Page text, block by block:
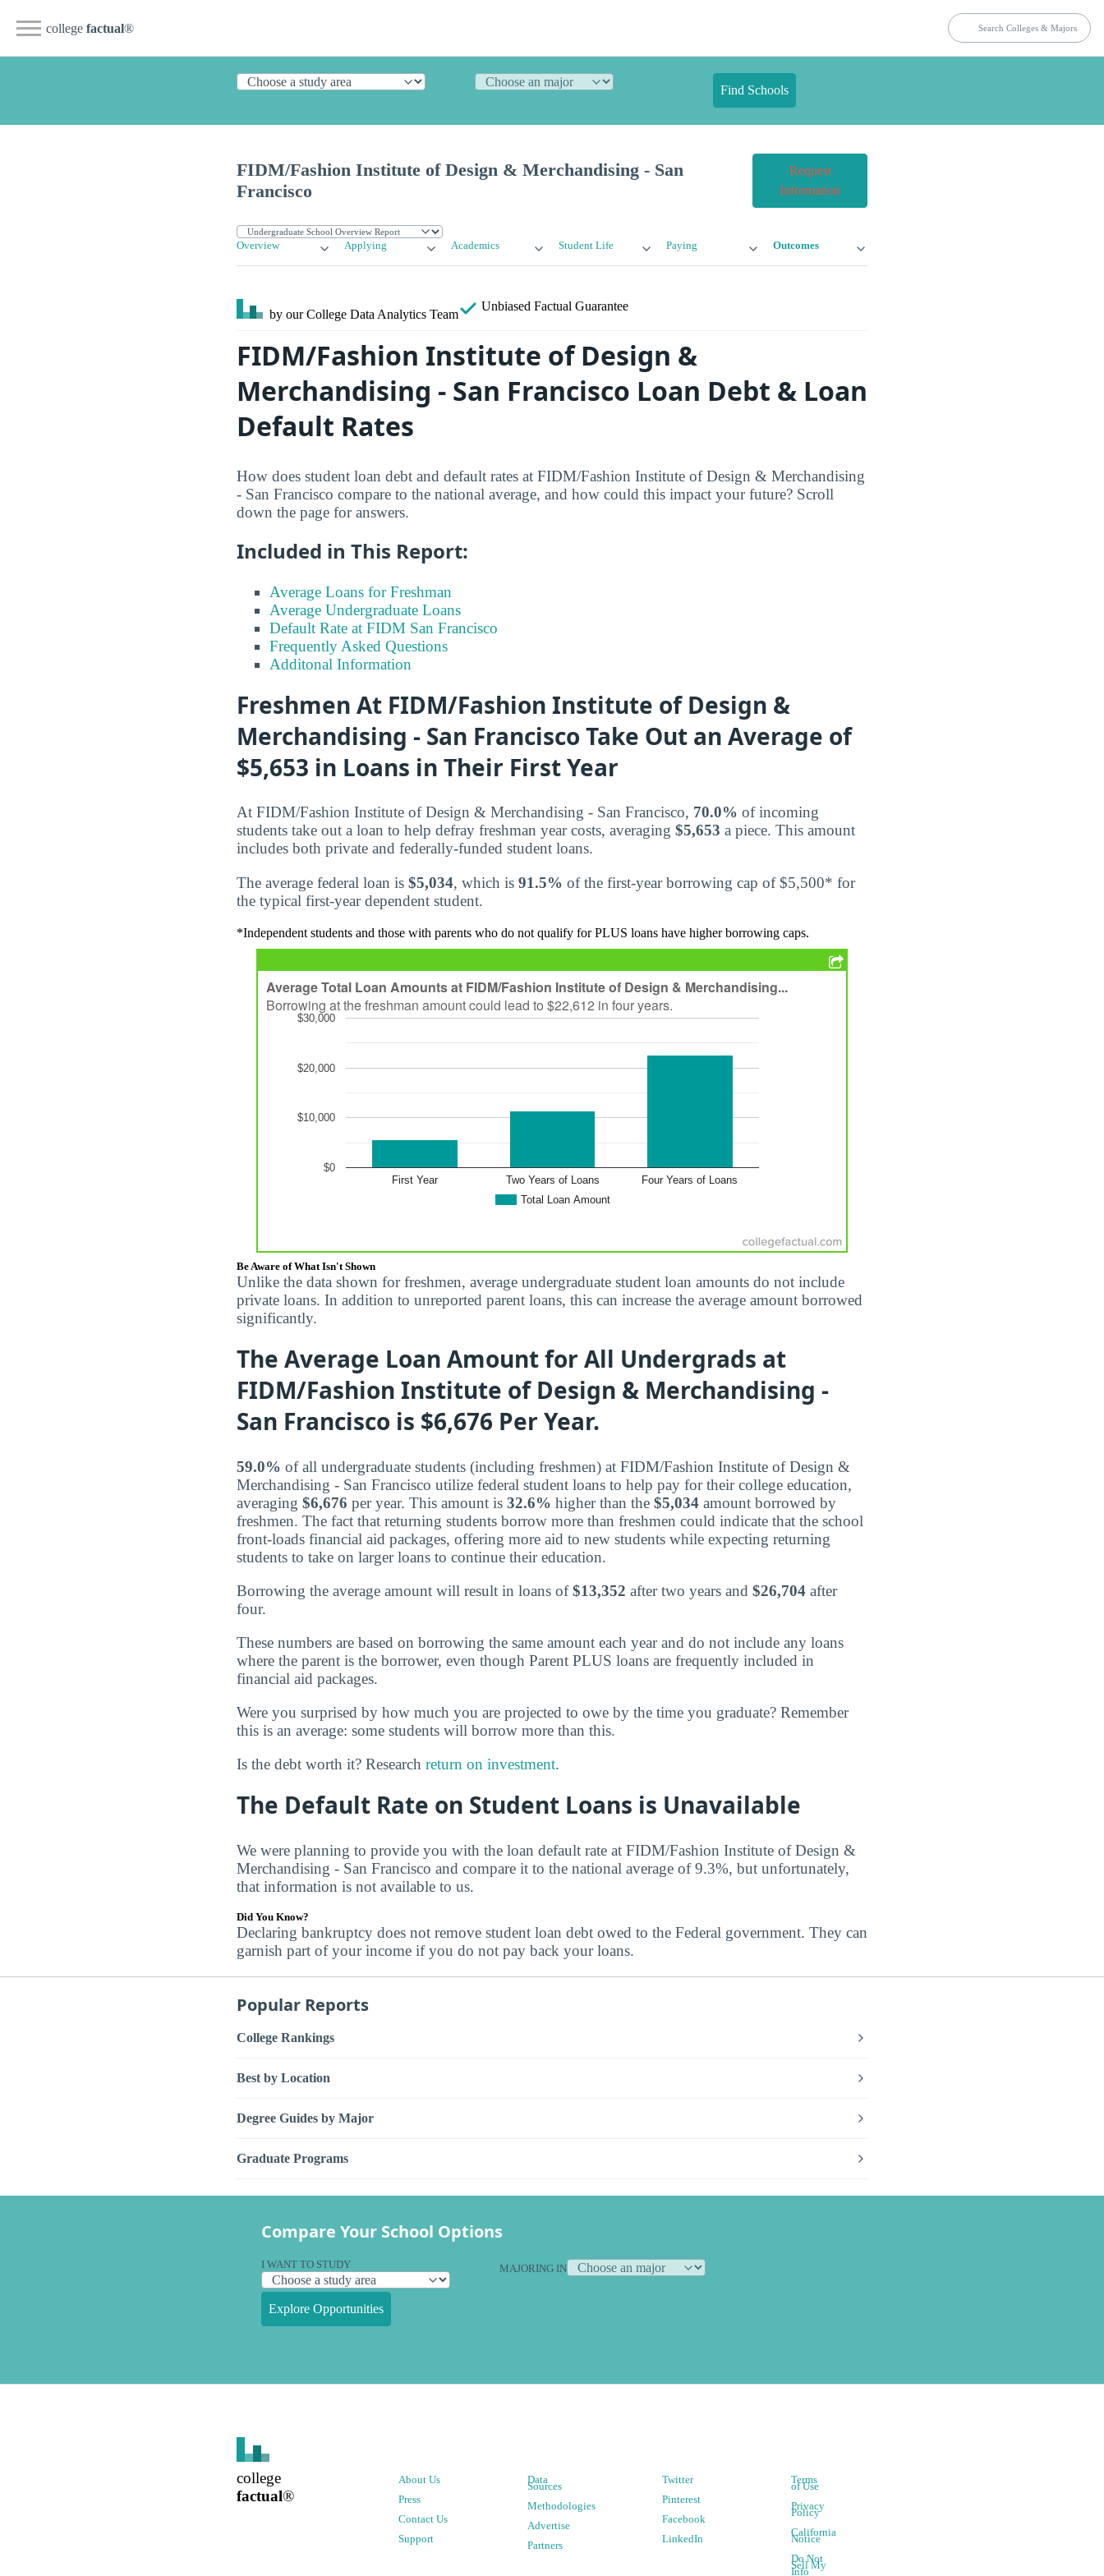
college factual®
Find Schools
FIDM/Fashion Institute of Design & Merchandising - San
Francisco
Request
Information
Overview Applying Academics Student Life Paying Outcomes
by our College Data Analytics Team
Unbiased Factual Guarantee
FIDM/Fashion Institute of Design &
Merchandising - San Francisco Loan Debt & Loan
Default Rates
How does student loan debt and default rates at FIDM/Fashion Institute of Design & Merchandising
- San Francisco compare to the national average, and how could this impact your future? Scroll
down the page for answers.
Included in This Report:
Average Loans for Freshman
Average Undergraduate Loans
Default Rate at FIDM San Francisco
Frequently Asked Questions
Additonal Information
Freshmen At FIDM/Fashion Institute of Design &
Merchandising - San Francisco Take Out an Average of
$5,653 in Loans in Their First Year
At FIDM/Fashion Institute of Design & Merchandising - San Francisco, 70.0% of incoming
students take out a loan to help defray freshman year costs, averaging $5,653 a piece. This amount
includes both private and federally-funded student loans.
The average federal loan is $5,034, which is 91.5% of the first-year borrowing cap of $5,500* for
the typical first-year dependent student.
*Independent students and those with parents who do not qualify for PLUS loans have higher borrowing caps.
Be Aware of What Isn't Shown
Unlike the data shown for freshmen, average undergraduate student loan amounts do not include
private loans. In addition to unreported parent loans, this can increase the average amount borrowed
significantly.
The Average Loan Amount for All Undergrads at
FIDM/Fashion Institute of Design & Merchandising -
San Francisco is $6,676 Per Year.
59.0% of all undergraduate students (including freshmen) at FIDM/Fashion Institute of Design &
Merchandising - San Francisco utilize federal student loans to help pay for their college education,
averaging $6,676 per year. This amount is 32.6% higher than the $5,034 amount borrowed by
freshmen. The fact that returning students borrow more than freshmen could indicate that the school
front-loads financial aid packages, offering more aid to new students while expecting returning
students to take on larger loans to continue their education.
Borrowing the average amount will result in loans of$13,352 after two years and $26,704 after
four.
These numbers are based on borrowing the same amount each year and do not include any loans
where the parent is the borrower, even though Parent PLUS loans are frequently included in
financial aid packages.
Were you surprised by how much you are projected to owe by the time you graduate? Remember
this is an average: some students will borrow more than this.
Is the debt worth it? Research return on investment.
The Default Rate on Student Loans is Unavailable
We were planning to provide you with the loan default rate at FIDM/Fashion Institute of Design &
Merchandising - San Francisco and compare it to the national average of 9.3%, but unfortunately,
that information is not available to us.
Did You Know?
Declaring bankruptcy does not remove student loan debt owed to the Federal government. They can
garnish part of your income if you do not pay back your loans.
Popular Reports
College Rankings
Best by Location
Degree Guides by Major
Graduate Programs
Compare Your School Options
I WANT TO STUDY MAJORING IN
Explore Opportunities
college
factual®
About Us
Press
Contact Us
Support
Data
Sources
Methodologies
Advertise
Partners
Twitter
Pinterest
Facebook
LinkedIn
Terms
of Use
Privacy
Policy
California
Notice
Do Not
Sell My
Info